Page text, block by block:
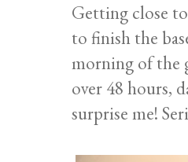
Getting close
to finish the
morning of the
over 48 hours,
surprise me!